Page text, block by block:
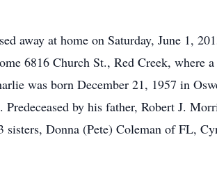
away at home on Saturday, June 1,
6816 Church St., Red Creek,
was born December 21, 1957 in
by his father, Robert J.
sisters, Donna (Pete) Coleman of FL,